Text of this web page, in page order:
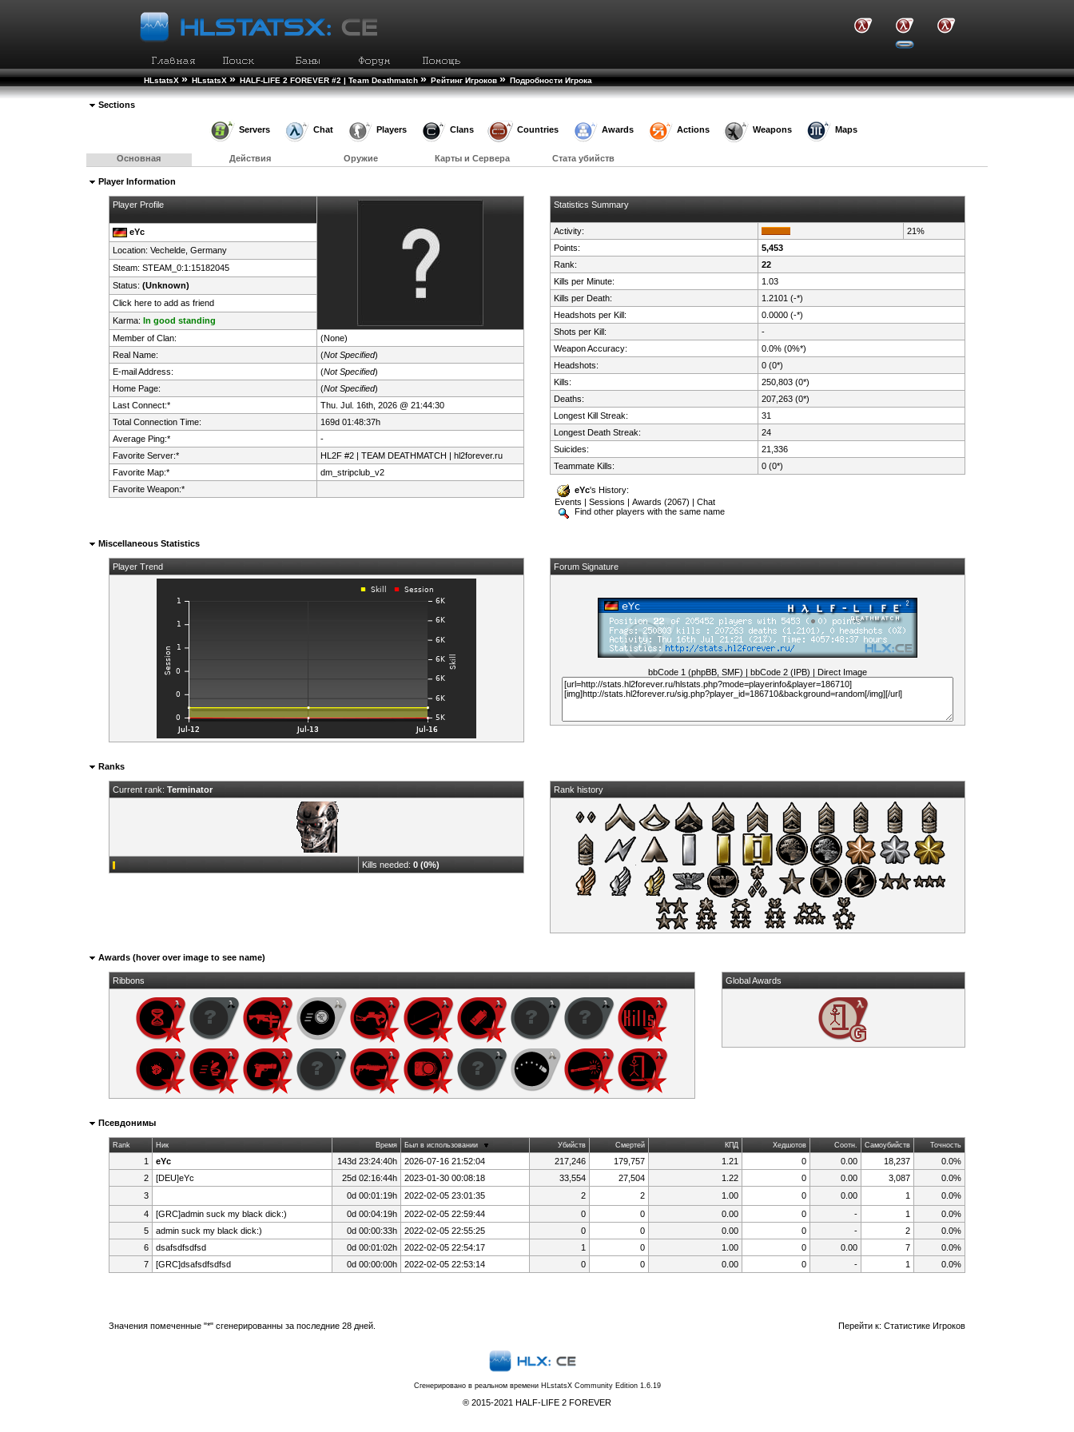
HLstatsX » HLstatsX » HALF-LIFE 2 FOREVER #2 | Team Deathmatch » Рейтинг Игроков » Подробности Игрока
Sections
Servers Chat Players Clans Countries Awards Actions Weapons Maps
Основная Действия Оружие Карты и Сервера Стата убийств
Player Information
Player Profile
eYc
Location: Vechelde, Germany
Steam: STEAM_0:1:15182045
Status: (Unknown)
Click here to add as friend
Karma: In good standing
Member of Clan:
(None)
Real Name:
(Not Specified)
E-mail Address:
(Not Specified)
Home Page:
(Not Specified)
Last Connect:*
Thu. Jul. 16th, 2026 @ 21:44:30
Total Connection Time:
169d 01:48:37h
Average Ping:*
-
Favorite Server:*
HL2F #2 | TEAM DEATHMATCH | hl2forever.ru
Favorite Map:*
dm_stripclub_v2
Favorite Weapon:*
Statistics Summary
Activity:
21%
Points:
5,453
Rank:
22
Kills per Minute:
1.03
Kills per Death:
1.2101 (-*)
Headshots per Kill:
0.0000 (-*)
Shots per Kill:
-
Weapon Accuracy:
0.0% (0%*)
Headshots:
0 (0*)
Kills:
250,803 (0*)
Deaths:
207,263 (0*)
Longest Kill Streak:
31
Longest Death Streak:
24
Suicides:
21,336
Teammate Kills:
0 (0*)
eYc's History:
Events |Sessions |Awards (2067) |Chat
Find other players with the same name
Miscellaneous Statistics
Player Trend Forum Signature
bbCode 1 (phpBB, SMF) |bbCode 2 (IPB) | Direct Image
Ranks
Current rank: Terminator
Kills needed: 0 (0%)
Rank history
Awards (hover over image to see name)
Ribbons Global Awards
Псевдонимы
Rank Ник Время Был в использовании Убийств Смертей КПД Хедшотов Соотн. Самоубийств Точность
1 eYc 143d 23:24:40h 2026-07-16 21:52:04 217,246 179,757 1.21 0 0.00 18,237
0.0%
2
[DEU]eYc 25d 02:16:44h 2023-01-30 00:08:18 33,554 27,504 1.22 0 0.00 3,087
0.0%
3
0d 00:01:19h 2022-02-05 23:01:35 2 2 1.00 0 0.00 1
0.0%
4
[GRC]admin suck my black dick:) 0d 00:04:19h 2022-02-05 22:59:44 0 0 0.00 0 - 1
0.0%
5
admin suck my black dick:) 0d 00:00:33h 2022-02-05 22:55:25 0 0 0.00 0 - 2
0.0%
6
dsafsdfsdfsd 0d 00:01:02h 2022-02-05 22:54:17 1 0 1.00 0 0.00 7
0.0%
7
[GRC]dsafsdfsdfsd 0d 00:00:00h 2022-02-05 22:53:14 0 0 0.00 0 - 1 0.0%
Значения помеченные "*" сгенерированны за последние 28 дней. Перейти к:Статистике Игроков
Сгенерировано в реальном времени HLstatsX Community Edition 1.6.19
® 2015-2021 HALF-LIFE 2 FOREVER